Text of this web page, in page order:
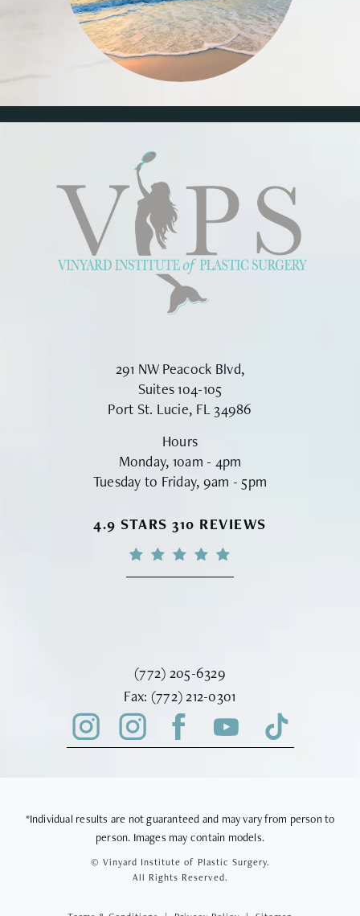
291 NW Peacock Blvd,
Suites 104-105
Port St. Lucie, FL 34986
Hours
Monday, 10am - 4pm
Tuesday to Friday, 9am - 5pm
VINYARD INSTITUTE OF PLASTIC
4.9 STARS 310 REVIEWS
Call Vinyard Institute of Plastic
(772) 205-6329
Fax: Fax Vinyard Institute of Plastic
(772) 212-0301
*Individual results are not guaranteed and may vary from person to
person. Images may contain models.
© Vinyard Institute of Plastic Surgery.
All Rights Reserved.